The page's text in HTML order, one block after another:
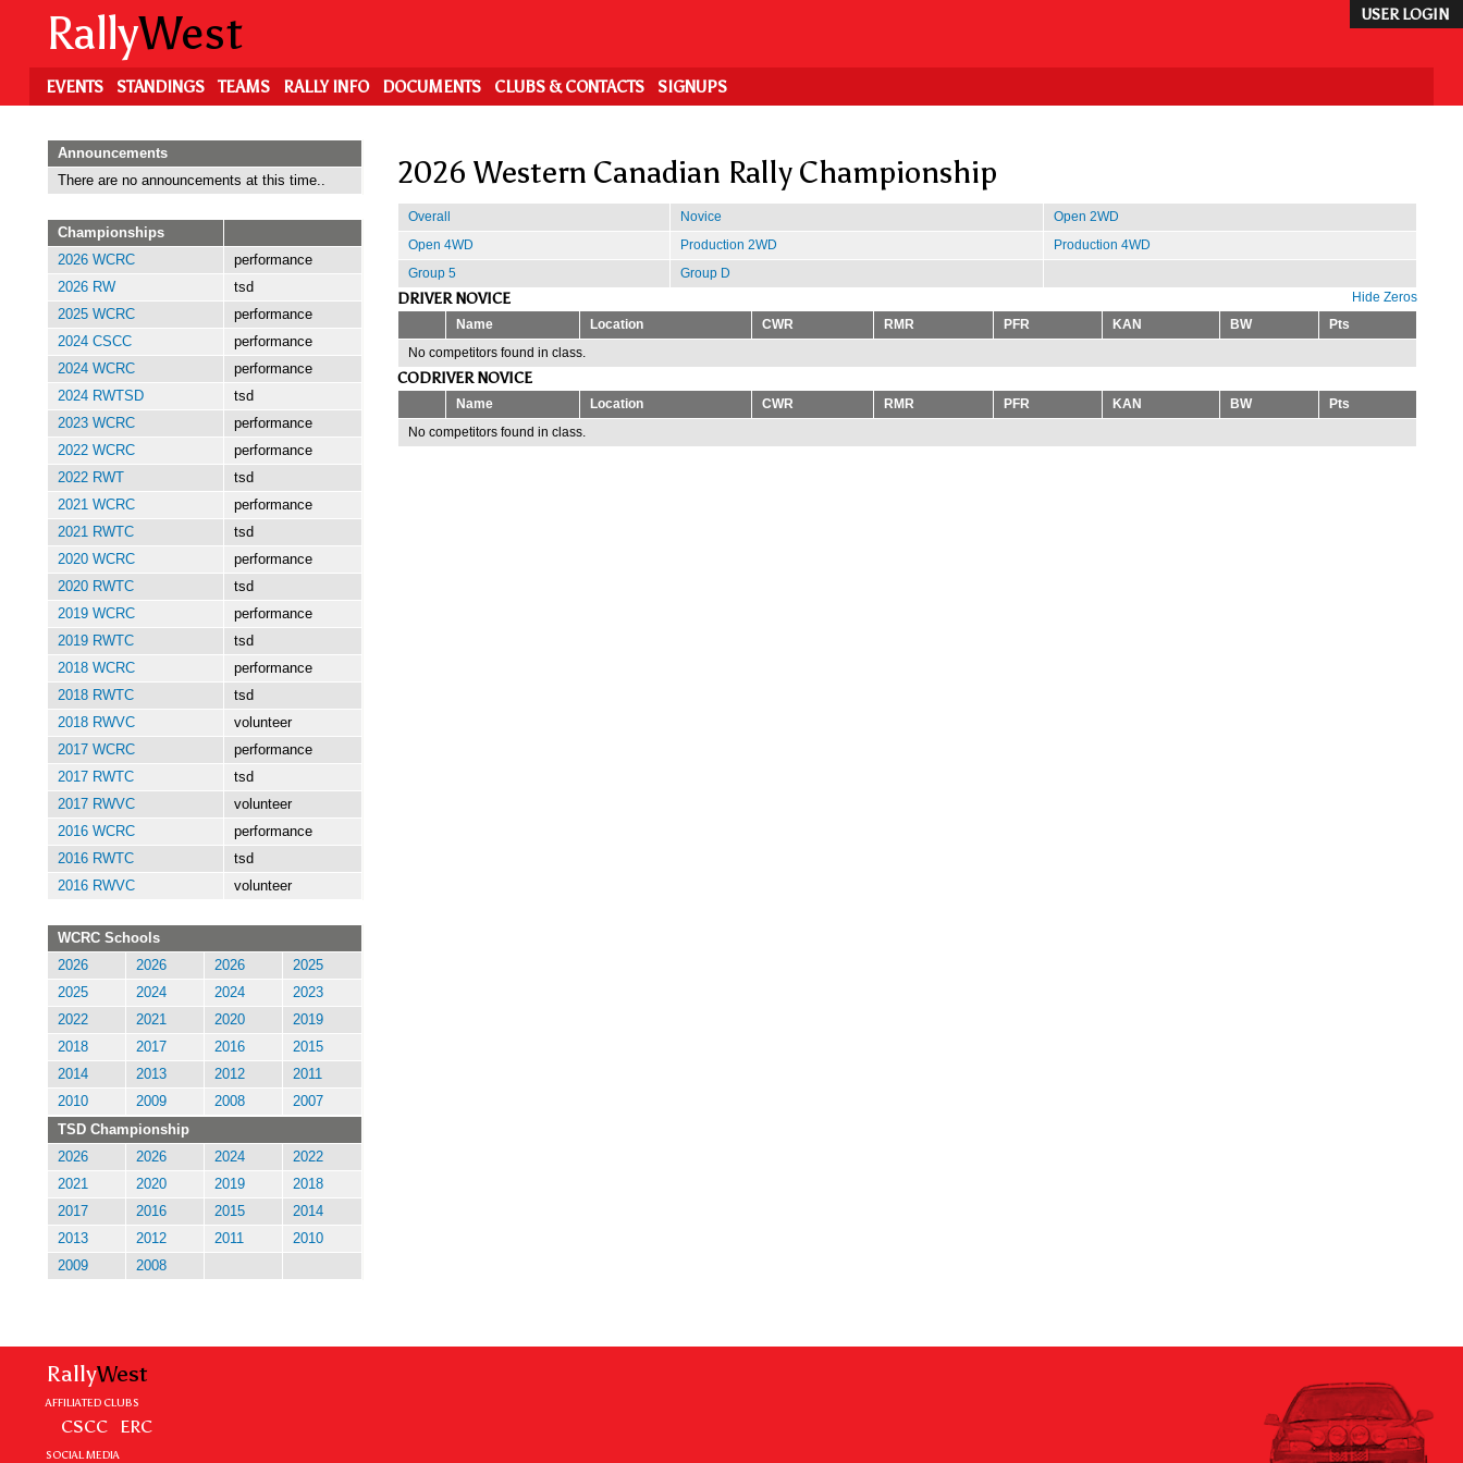
content
USER LOGIN
RallyWest
EVENTS STANDINGS TEAMS RALLY INFO DOCUMENTS CLUBS & CONTACTS SIGNUPS
2026 Western Canadian Rally Championship
Overall Novice
Open 2WD
Open 4WD
Production 2WD
Production 4WD
Group 5
Group D
Hide Zeros
DRIVER NOVICE
Name Location CWR RMR PFR KAN BW
Pts
No competitors found in class.
CODRIVER NOVICE
Name Location CWR RMR PFR KAN BW
Pts
No competitors found in class.
Announcements
There are no announcements at this time..
Championships
2026 WCRC
performance
2026 RW
tsd
2025 WCRC
performance
2024 CSCC
performance
2024 WCRC
performance
2024 RWTSD
tsd
2023 WCRC
performance
2022 WCRC
performance
2022 RWT
tsd
2021 WCRC
performance
2021 RWTC
tsd
2020 WCRC
performance
2020 RWTC
tsd
2019 WCRC
performance
2019 RWTC
tsd
2018 WCRC
performance
2018 RWTC
tsd
2018 RWVC
volunteer
2017 WCRC
performance
2017 RWTC
tsd
2017 RWVC
volunteer
2016 WCRC
performance
2016 RWTC
tsd
2016 RWVC
volunteer
WCRC Schools
2026
2026 2026
2025
2025
2024 2024
2023
2022
2021 2020
2019
2018
2017 2016
2015
2014
2013 2012
2011
2010
2009 2008
2007
TSD Championship
2026
2026 2024
2022
2021
2020 2019
2018
2017
2016 2015
2014
2013
2012 2011
2010
2009
2008
RallyWest
AFFILIATED CLUBS
CSCC ERC
SOCIAL MEDIA